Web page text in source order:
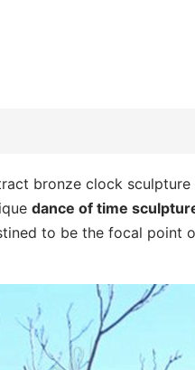
bronze clock
dance of time
to be the focal point